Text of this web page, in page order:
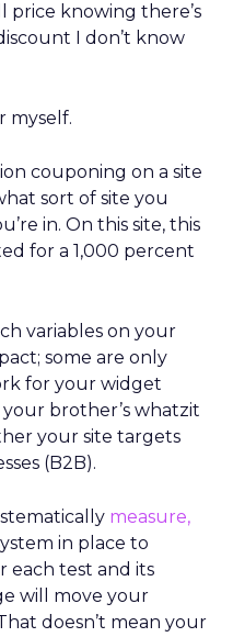
price knowing there’s
I don’t know
myself.
couponing on a site
sort of site you
in. On this site, this
for a 1,000 percent
variables on your
some are only
for your widget
brother’s whatzit
your site targets
(B2B).
measure,
in place to
each test and its
will move your
doesn’t mean your